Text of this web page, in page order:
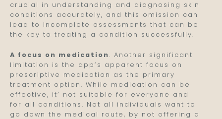
crucial in understanding and diagnosing skin
conditions accurately, and this omission can
lead to incomplete assessments that can be
the key to treating a condition successfully.
A focus on medication. Another significant
limitation is the app’s apparent focus on
prescriptive medication as the primary
treatment option. While medication can be
effective, it’ not suitable for everyone and
for all conditions. Not all individuals want to
go down the medical route, by not offering a